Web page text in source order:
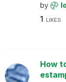
by
1 LIKES
How